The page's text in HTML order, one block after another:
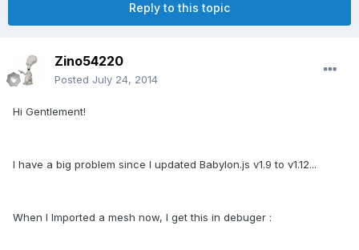
Reply to this topic
Zino54220
Posted July 24, 2014
Hi Gentlement!
I have a big problem since I updated Babylon.js v1.9 to v1.12...
When I Imported a mesh now, I get this in debuger :